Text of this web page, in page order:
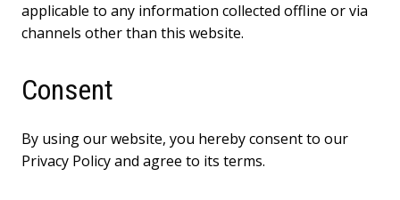
applicable to any information collected offline or via
channels other than this website.
Consent
By using our website, you hereby consent to our
Privacy Policy and agree to its terms.